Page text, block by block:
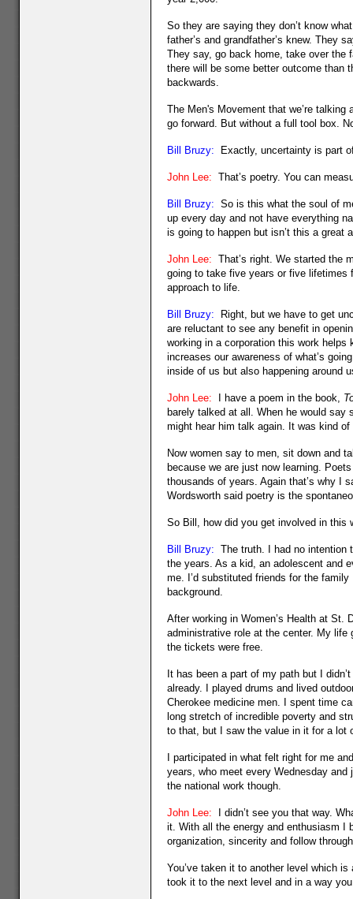
So they are saying they don’t know
father’s and grandfather’s knew. They
They say, go back home, take over the
there will be some better outcome than
backwards.
The Men's Movement that we’re
go forward. But without a full tool box.
Bill Bruzy: Exactly, uncertainty is part
John Lee: That’s poetry. You can
Bill Bruzy: So is this what the soul of
up every day and not have everything
is going to happen but isn’t this a great
John Lee: That’s right. We started the
going to take five years or five lifetimes
approach to life.
Bill Bruzy: Right, but we have to get
are reluctant to see any benefit in
working in a corporation this work
increases our awareness of what’s
inside of us but also happening around
John Lee: I have a poem in the book,
barely talked at all. When he would say
might hear him talk again. It was kind
Now women say to men, sit down and
because we are just now learning.
thousands of years. Again that’s why I
Wordsworth said poetry is the
So Bill, how did you get involved in this
Bill Bruzy: The truth. I had no intention
the years. As a kid, an adolescent and
me. I’d substituted friends for the
background.
After working in Women’s Health at St.
administrative role at the center. My life
the tickets were free.
It has been a part of my path but I
already. I played drums and lived
Cherokee medicine men. I spent time
long stretch of incredible poverty and
to that, but I saw the value in it for a lot
I participated in what felt right for me
years, who meet every Wednesday
the national work though.
John Lee: I didn’t see you that way.
it. With all the energy and enthusiasm I
organization, sincerity and follow
You’ve taken it to another level which
took it to the next level and in a way